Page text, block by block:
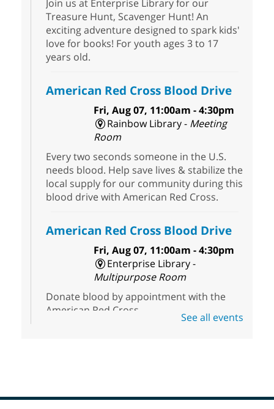
Join us at Enterprise Library for our
Treasure Hunt, Scavenger Hunt! An
exciting adventure designed to spark kids'
love for books! For youth ages 3 to 17
years old.
American Red Cross Blood Drive
Fri, Aug 07, 11:00am - 4:30pm
Rainbow Library - Meeting
Room
Every two seconds someone in the U.S.
needs blood. Help save lives & stabilize the
local supply for our community during this
blood drive with American Red Cross.
American Red Cross Blood Drive
Fri, Aug 07, 11:00am - 4:30pm
Enterprise Library -
Multipurpose Room
Donate blood by appointment with the
American Red Cross.
See all events